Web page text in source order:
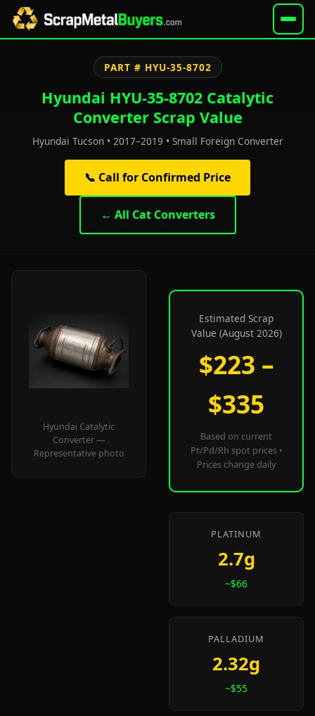
PART # HYU-35-8702
Hyundai HYU-35-8702 Catalytic
Converter Scrap Value
Hyundai Tucson • 2017–2019 • Small Foreign Converter
📞 Call for Confirmed Price
← All Cat Converters
Hyundai Catalytic
Converter —
Representative photo
Estimated Scrap
Value (August 2026)
$223 –
$335
Based on current
Pt/Pd/Rh spot prices •
Prices change daily
PLATINUM
2.7g
~$66
PALLADIUM
2.32g
~$55